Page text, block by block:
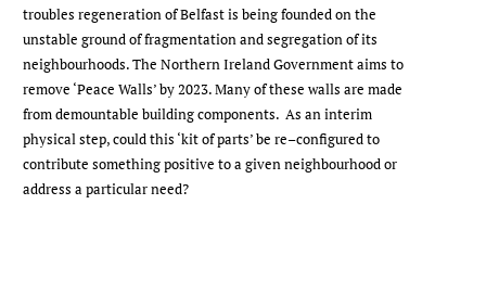
troubles regeneration of Belfast is being founded on the
unstable ground of fragmentation and segregation of its
neighbourhoods. The Northern Ireland Government aims to
remove ‘Peace Walls’ by 2023. Many of these walls are made
from demountable building components. As an interim
physical step, could this ‘kit of parts’ be re–configured to
contribute something positive to a given neighbourhood or
address a particular need?